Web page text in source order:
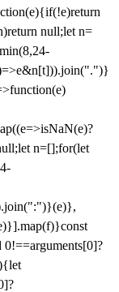
null;let n=
n=[];for(let